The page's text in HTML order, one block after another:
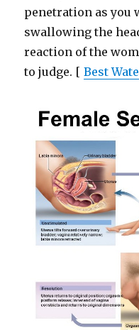
penetration as you
swallowing the
reaction of the
to judge. [Best